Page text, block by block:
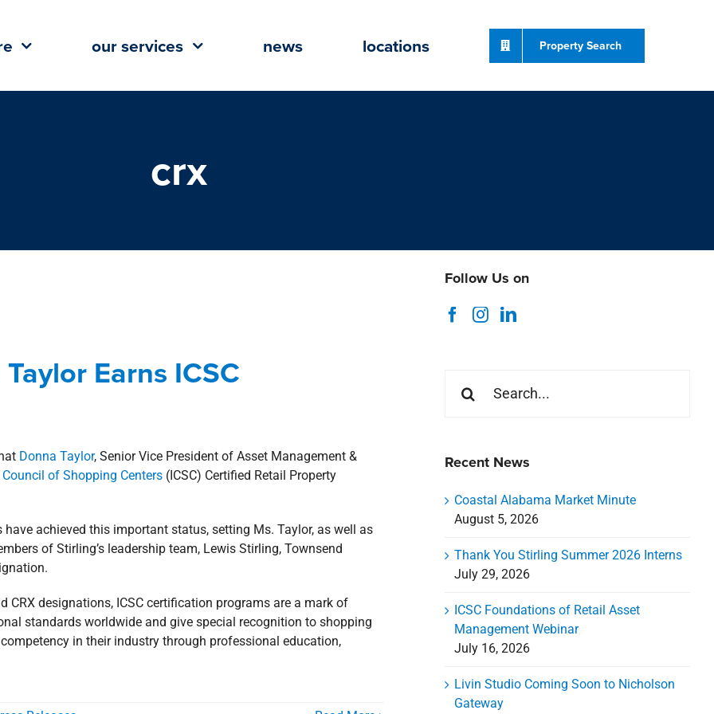
our services news locations Property Search
crx
news Press Releases
Earns ICSC
Donna Taylor, Senior Vice President of Asset Management &
of Shopping Centers(ICSC) Certified Retail Property
achieved this important status, setting Ms. Taylor, as well as
of Stirling’s leadership team, Lewis Stirling, Townsend
designations, ICSC certification programs are a mark of
standards worldwide and give special recognition to shopping
in their industry through professional education,
Follow Us on
for:
Recent News
Coastal Alabama Market Minute
August 5, 2026
Thank You Stirling Summer 2026 Interns
July 29, 2026
ICSC Foundations of Retail Asset
Management Webinar
July 16, 2026
Livin Studio Coming Soon to Nicholson
Gateway